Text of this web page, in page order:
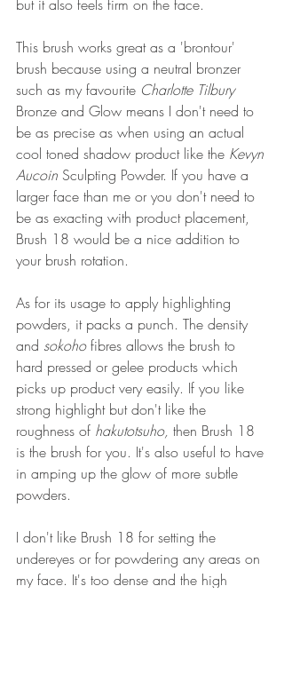
but it also feels firm on the face.
This brush works great as a 'brontour'
brush because using a neutral bronzer
such as my favourite Charlotte Tilbury
Bronze and Glow means I don't need to
be as precise as when using an actual
cool toned shadow product like the Kevyn
Aucoin Sculpting Powder. If you have a
larger face than me or you don't need to
be as exacting with product placement,
Brush 18 would be a nice addition to
your brush rotation.
As for its usage to apply highlighting
powders, it packs a punch. The density
and sokoho fibres allows the brush to
hard pressed or gelee products which
picks up product very easily. If you like
strong highlight but don't like the
roughness of hakutotsuho, then Brush 18
is the brush for you. It's also useful to have
in amping up the glow of more subtle
powders.
I don't like Brush 18 for setting the
undereyes or for powdering any areas on
my face. It's too dense and the high